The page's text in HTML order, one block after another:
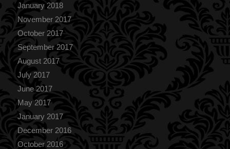
January 2018
November 2017
October 2017
September 2017
August 2017
July 2017
June 2017
May 2017
January 2017
December 2016
October 2016